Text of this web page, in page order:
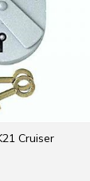
Cruiser